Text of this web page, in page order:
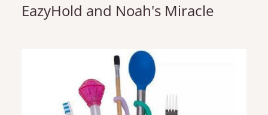
EazyHold and Noah's Miracle